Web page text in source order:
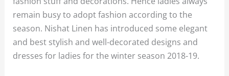
remain busy to adopt fashion according to the
season. Nishat Linen has introduced some elegant
and best stylish and well-decorated designs and
dresses for ladies for the winter season 2018-19.